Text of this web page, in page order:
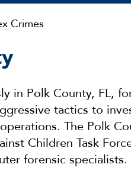
Crimes
in Polk County, FL,
tactics to
The Polk
Children Task
forensic specialists.